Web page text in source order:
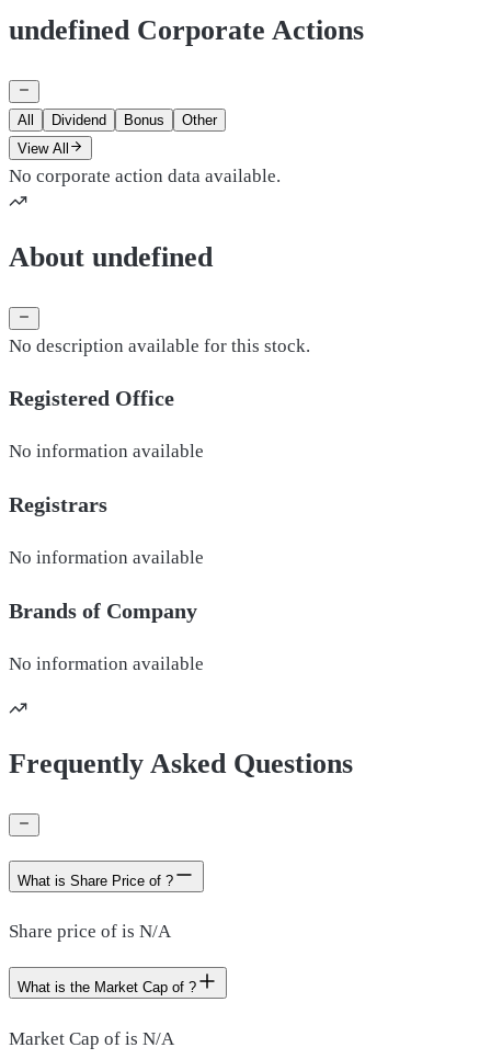
undefined Corporate Actions
All Dividend Bonus
Other
View All
No corporate action data available.
About undefined
No description available for this stock.
Registered Office
No information available
Registrars
No information available
Brands of Company
No information available
Frequently Asked Questions
What is Share Price of ?
Share price of is N/A
What is the Market Cap of ?
Market Cap of is N/A